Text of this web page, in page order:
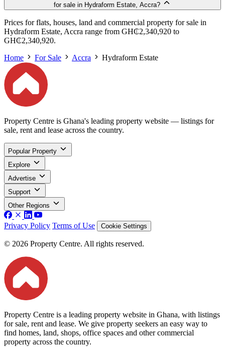
for sale in Hydraform Estate, Accra?
Prices for flats, houses, land and commercial property for sale in
Hydraform Estate, Accra range from GH₵2,340,920 to
GH₵2,340,920.
Home
For Sale Accra Hydraform Estate
Property Centre is Ghana's leading property website — listings for
sale, rent and lease across the country.
Popular Property
Explore
Advertise
Support
Other Regions
Privacy Policy Terms of Use Cookie Settings
© 2026 Property Centre. All rights reserved.
Property Centre is a leading property website in Ghana, with listings
for sale, rent and lease. We give property seekers an easy way to
find homes, land, shops, office spaces and other commercial
property across the country.